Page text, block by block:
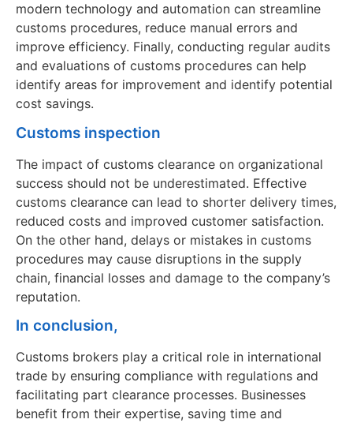
modern technology and automation can streamline
customs procedures, reduce manual errors and
improve efficiency. Finally, conducting regular audits
and evaluations of customs procedures can help
identify areas for improvement and identify potential
cost savings.
Customs inspection
The impact of customs clearance on organizational
success should not be underestimated. Effective
customs clearance can lead to shorter delivery times,
reduced costs and improved customer satisfaction.
On the other hand, delays or mistakes in customs
procedures may cause disruptions in the supply
chain, financial losses and damage to the company’s
reputation.
In conclusion,
Customs brokers play a critical role in international
trade by ensuring compliance with regulations and
facilitating part clearance processes. Businesses
benefit from their expertise, saving time and